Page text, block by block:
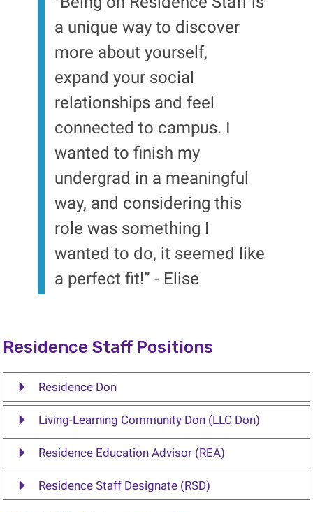
a unique way to discover
more about yourself,
expand your social
relationships and feel
connected to campus. I
wanted to finish my
undergrad in a meaningful
way, and considering this
role was something I
wanted to do, it seemed like
a perfect fit!” - Elise
Residence Staff Positions
Residence Don
Living-Learning Community Don (LLC Don)
Residence Education Advisor (REA)
Residence Staff Designate (RSD)